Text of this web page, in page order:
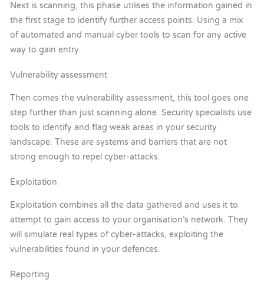
Next is scanning, this phase utilises the information gained in
the first stage to identify further access points. Using a mix
of automated and manual cyber tools to scan for any active
way to gain entry.
Vulnerability assessment
Then comes the vulnerability assessment, this tool goes one
step further than just scanning alone. Security specialists use
tools to identify and flag weak areas in your security
landscape. These are systems and barriers that are not
strong enough to repel cyber-attacks.
Exploitation
Exploitation combines all the data gathered and uses it to
attempt to gain access to your organisation’s network. They
will simulate real types of cyber-attacks, exploiting the
vulnerabilities found in your defences.
Reporting